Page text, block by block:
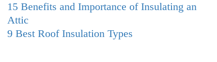
15 Benefits and Importance of Insulating an
Attic
9 Best Roof Insulation Types